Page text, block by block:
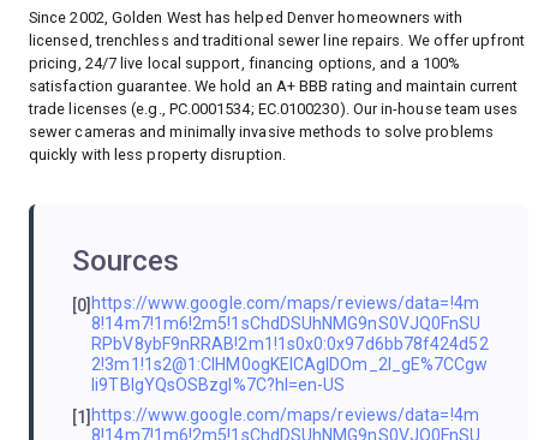
Since 2002, Golden West has helped Denver homeowners with
licensed, trenchless and traditional sewer line repairs. We offer upfront
pricing, 24/7 live local support, financing options, and a 100%
satisfaction guarantee. We hold an A+ BBB rating and maintain current
trade licenses (e.g., PC.0001534; EC.0100230). Our in-house team uses
sewer cameras and minimally invasive methods to solve problems
quickly with less property disruption.
Sources
[0]https://www.google.com/maps/reviews/data=!4m
8!14m7!1m6!2m5!1sChdDSUhNMG9nS0VJQ0FnSU
RPbV8ybF9nRRAB!2m1!1s0x0:0x97d6bb78f424d52
2!3m1!1s2@1:CIHM0ogKEICAgIDOm_2l_gE%7CCgw
Ii9TBlgYQsOSBzgI%7C?hl=en-US
[1]https://www.google.com/maps/reviews/data=!4m
8!14m7!1m6!2m5!1sChdDSUhNMG9nS0VJQ0FnSU